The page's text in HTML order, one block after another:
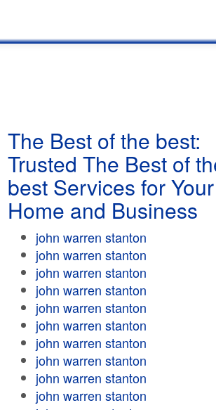
The Best of the best:
Trusted The Best of
best Services for Your
Home and Business
john warren stanton
john warren stanton
john warren stanton
john warren stanton
john warren stanton
john warren stanton
john warren stanton
john warren stanton
john warren stanton
john warren stanton